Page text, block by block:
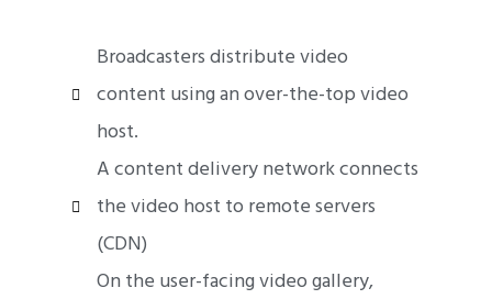
Broadcasters distribute video
content using an over-the-top video
host.
A content delivery network connects
the video host to remote servers
(CDN)
On the user-facing video gallery,